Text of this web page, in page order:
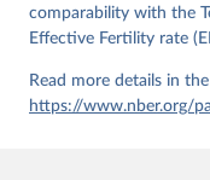
comparability with the
Effective Fertility rate
Read more details in
https://www.nber.org/